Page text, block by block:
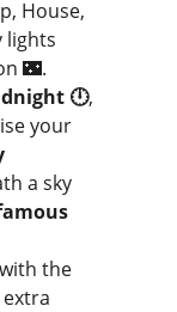
House,
lights
🌃.
🕛,
your
a sky
the